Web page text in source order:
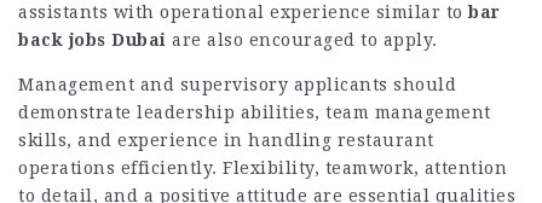
assistants with operational experience similar tobar
back jobs Dubai are also encouraged to apply.
Management and supervisory applicants should
demonstrate leadership abilities, team management
skills, and experience in handling restaurant
operations efficiently. Flexibility, teamwork, attention
to detail, and a positive attitude are essential qualities